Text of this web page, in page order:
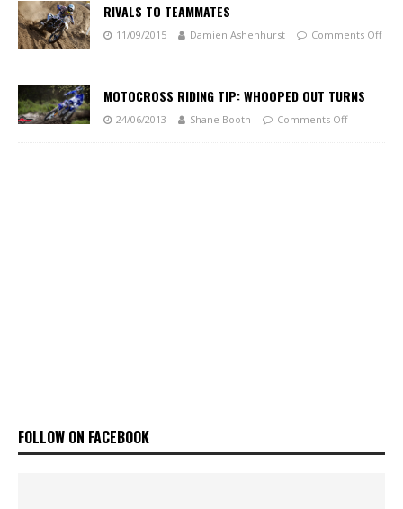
RIVALS TO TEAMMATES
11/09/2015 Damien Ashenhurst Comments Off
MOTOCROSS RIDING TIP: WHOOPED OUT TURNS
24/06/2013 Shane Booth Comments Off
FOLLOW ON FACEBOOK